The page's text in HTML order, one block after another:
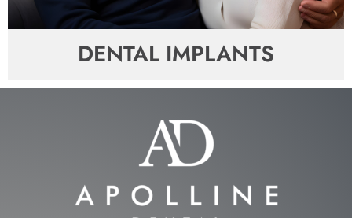
DENTAL IMPLANTS